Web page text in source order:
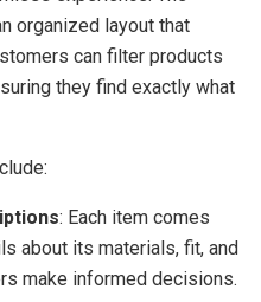
organized layout that
can filter products
they find exactly what
: Each item comes
about its materials, fit, and
make informed decisions.